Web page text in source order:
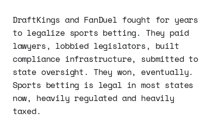
DraftKings and FanDuel fought for years
to legalize sports betting. They paid
lawyers, lobbied legislators, built
compliance infrastructure, submitted to
state oversight. They won, eventually.
Sports betting is legal in most states
now, heavily regulated and heavily
taxed.